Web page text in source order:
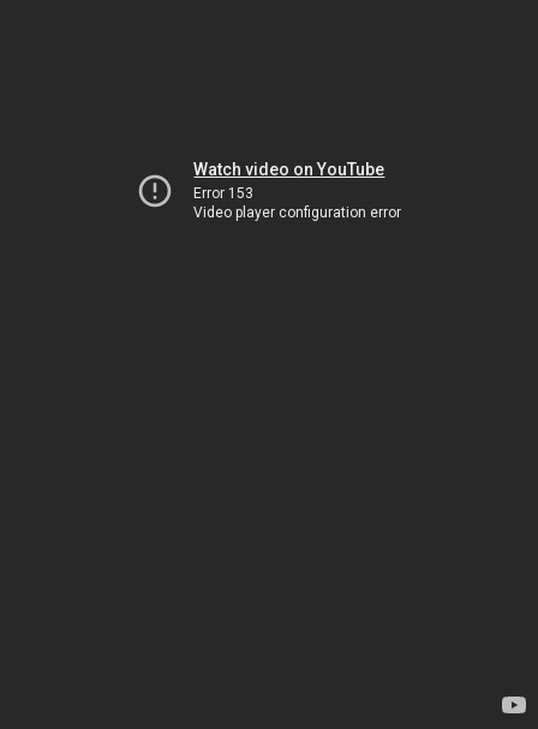
Watch video on YouTube
Error 153
Video player configuration error